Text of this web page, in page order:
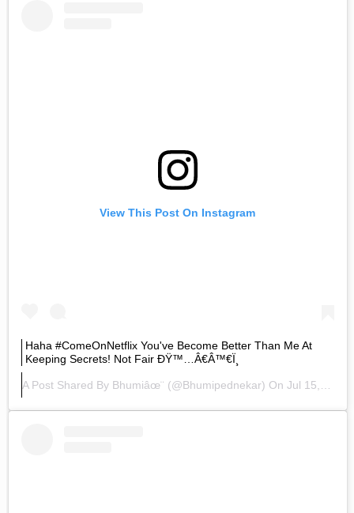
View This Post On Instagram
Haha #ComeOnNetflix You've Become Better Than Me At
Keeping Secrets! Not Fair ÐŸ™…â€â™€ï¸
A Post Shared By Bhumiâœ¨ (@bhumipednekar) On Jul 15, 2020 At 5:33am PDT